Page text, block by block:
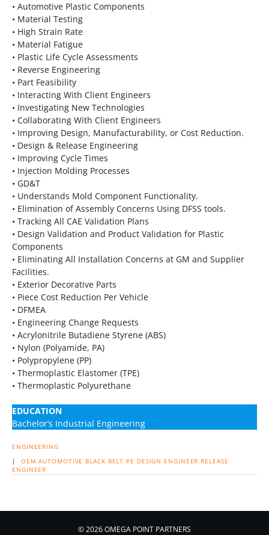
• Automotive Plastic Components
• Material Testing
• High Strain Rate
• Material Fatigue
• Plastic Life Cycle Assessments
• Reverse Engineering
• Part Feasibility
• Interacting With Client Engineers
• Investigating New Technologies
• Collaborating With Client Engineers
• Improving Design, Manufacturability, or Cost Reduction.
• Design & Release Engineering
• Improving Cycle Times
• Injection Molding Processes
• GD&T
• Understands Mold Component Functionality.
• Elimination of Assembly Concerns Using DFSS tools.
• Tracking All CAE Validation Plans
• Design Validation and Product Validation for Plastic
Components
• Eliminating All Installation Concerns at GM and Supplier
Facilities.
• Exterior Decorative Parts
• Piece Cost Reduction Per Vehicle
• DFMEA
• Engineering Change Requests
• Acrylonitrile Butadiene Styrene (ABS)
• Nylon (Polyamide, PA)
• Polypropylene (PP)
• Thermoplastic Elastomer (TPE)
• Thermoplastic Polyurethane
EDUCATION
Bachelor’s Industrial Engineering
ENGINEERING
| OEM AUTOMOTIVE BLACK BELT PE DESIGN ENGINEER RELEASE
ENGINEER
© 2026 OMEGA POINT PARTNERS